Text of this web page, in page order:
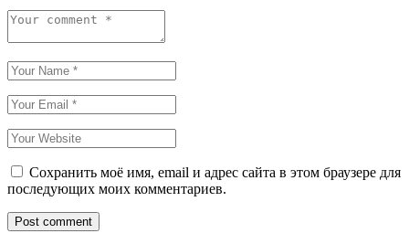
Сохранить моё имя, email и адрес сайта в этом браузере для
последующих моих комментариев.